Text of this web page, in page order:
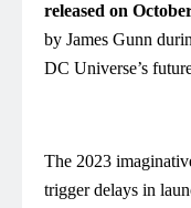
released on
by James Gunn
DC Universe’s
The 2023
trigger delays in